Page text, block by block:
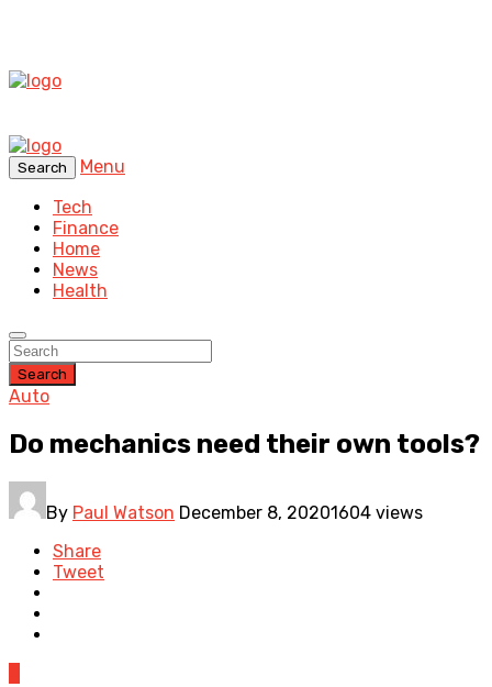
Search
Menu
Tech
Finance
Home
News
Health
Search
Auto
Do mechanics need their own tools?
By Paul Watson December 8, 20201604 views
Share
Tweet